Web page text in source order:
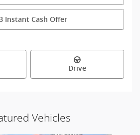
Instant Cash Offer
Drive
Vehicles